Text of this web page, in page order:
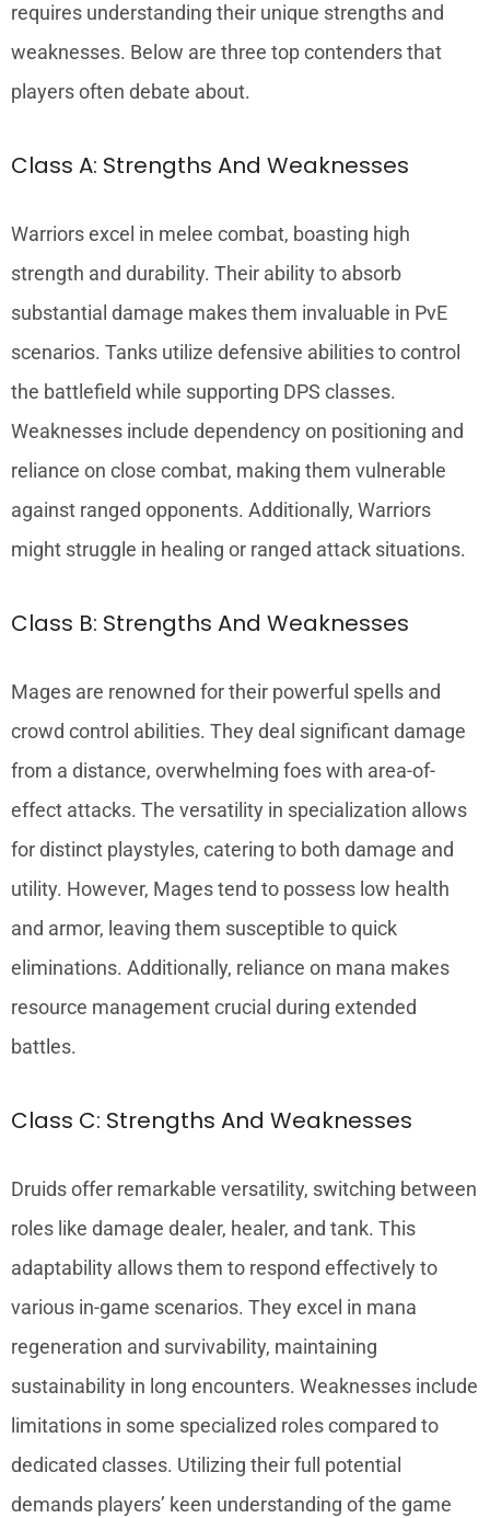
requires understanding their unique strengths and
weaknesses. Below are three top contenders that
players often debate about.
Class A: Strengths And Weaknesses
Warriors excel in melee combat, boasting high
strength and durability. Their ability to absorb
substantial damage makes them invaluable in PvE
scenarios. Tanks utilize defensive abilities to control
the battlefield while supporting DPS classes.
Weaknesses include dependency on positioning and
reliance on close combat, making them vulnerable
against ranged opponents. Additionally, Warriors
might struggle in healing or ranged attack situations.
Class B: Strengths And Weaknesses
Mages are renowned for their powerful spells and
crowd control abilities. They deal significant damage
from a distance, overwhelming foes with area-of-
effect attacks. The versatility in specialization allows
for distinct playstyles, catering to both damage and
utility. However, Mages tend to possess low health
and armor, leaving them susceptible to quick
eliminations. Additionally, reliance on mana makes
resource management crucial during extended
battles.
Class C: Strengths And Weaknesses
Druids offer remarkable versatility, switching between
roles like damage dealer, healer, and tank. This
adaptability allows them to respond effectively to
various in-game scenarios. They excel in mana
regeneration and survivability, maintaining
sustainability in long encounters. Weaknesses include
limitations in some specialized roles compared to
dedicated classes. Utilizing their full potential
demands players’ keen understanding of the game